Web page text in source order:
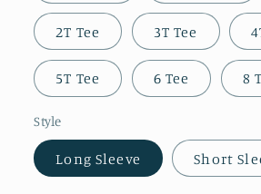
2T Tee 3T Tee
5T Tee 6 Tee 8
Style
Long Sleeve Short